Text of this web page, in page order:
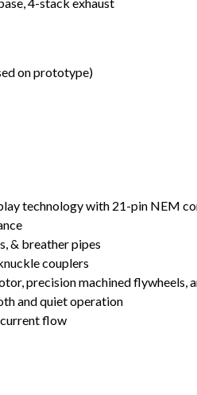
on prototype)
technology with 21-pin NEM
& breather pipes
couplers
precision machined
and quiet operation
flow